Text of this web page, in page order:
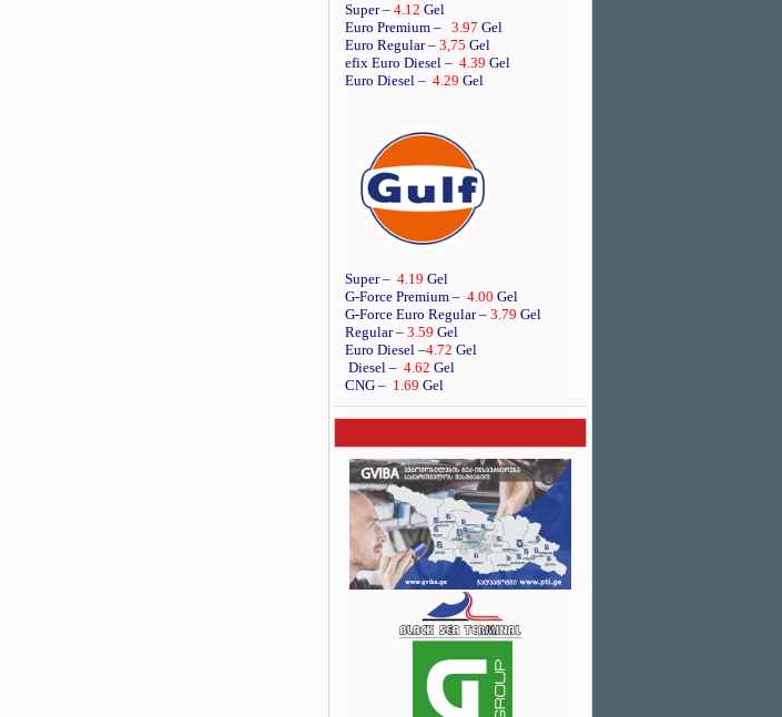
Super – 4.12 Gel
Euro Premium – 3.97 Gel
Euro Regular – 3,75 Gel
efix Euro Diesel – 4.39 Gel
Euro Diesel – 4.29 Gel
Super – 4.19 Gel
G-Force Premium – 4.00 Gel
G-Force Euro Regular – 3.79 Gel
Regular – 3.59 Gel
Euro Diesel –4.72 Gel
Diesel – 4.62 Gel
CNG – 1.69 Gel